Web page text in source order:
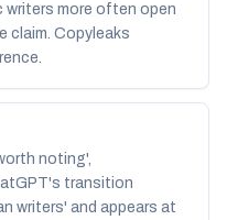
writers more often open
claim. Copyleaks
noting',
transition
writers' and appears at